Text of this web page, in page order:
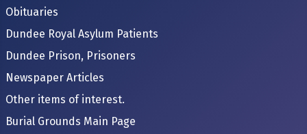
Obituaries
Dundee Royal Asylum Patients
Dundee Prison, Prisoners
Newspaper Articles
Other items of interest.
Burial Grounds Main Page